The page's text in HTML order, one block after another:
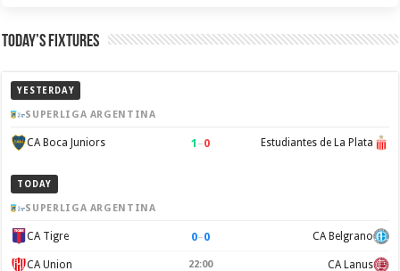
Today’s Fixtures
YESTERDAY
SUPERLIGA ARGENTINA
CA Boca Juniors 1 –0 Estudiantes de La Plata
TODAY
SUPERLIGA ARGENTINA
CA Tigre 0–0 CA Belgrano
CA Union 22:00 CA Lanus